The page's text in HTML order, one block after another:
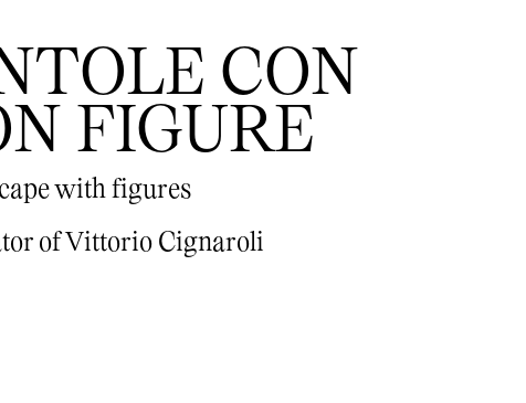
CON
FIGURE
with figures
of Vittorio Cignaroli